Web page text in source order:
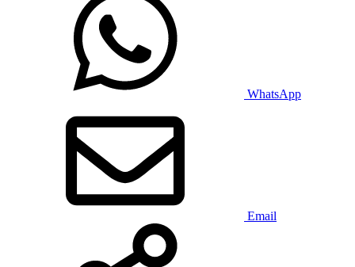
WhatsApp
Email